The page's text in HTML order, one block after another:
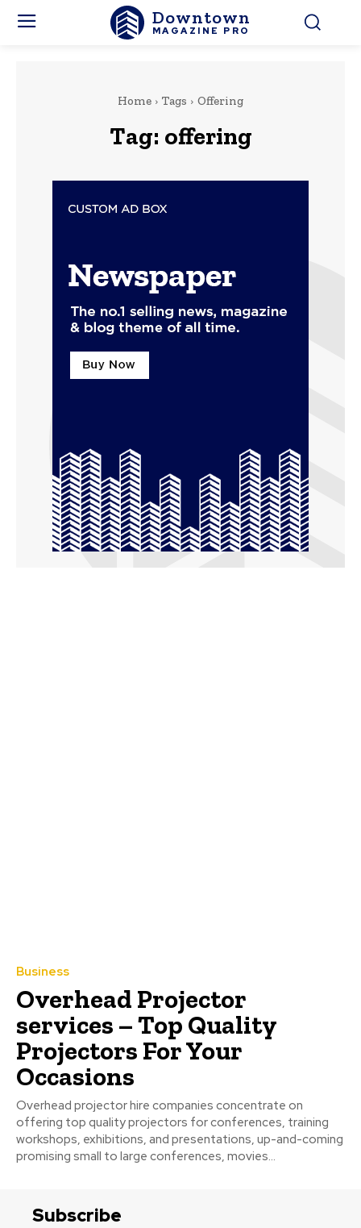
Downtown
MAGAZINE PRO
Home Tags Offering
Tag: offering
Business
Overhead Projector
services – Top Quality
Projectors For Your
Occasions
Overhead projector hire companies concentrate on
offering top quality projectors for conferences, training
workshops, exhibitions, and presentations, up-and-coming
promising small to large conferences, movies...
Subscribe